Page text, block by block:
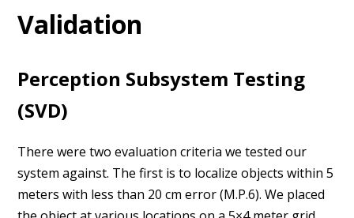
Validation
Perception Subsystem Testing
(SVD)
There were two evaluation criteria we tested our
system against. The first is to localize objects within 5
meters with less than 20 cm error (M.P.6). We placed